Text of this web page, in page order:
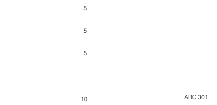
5
5
5
10 ARC 301